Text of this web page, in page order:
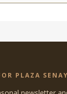
PLAZA